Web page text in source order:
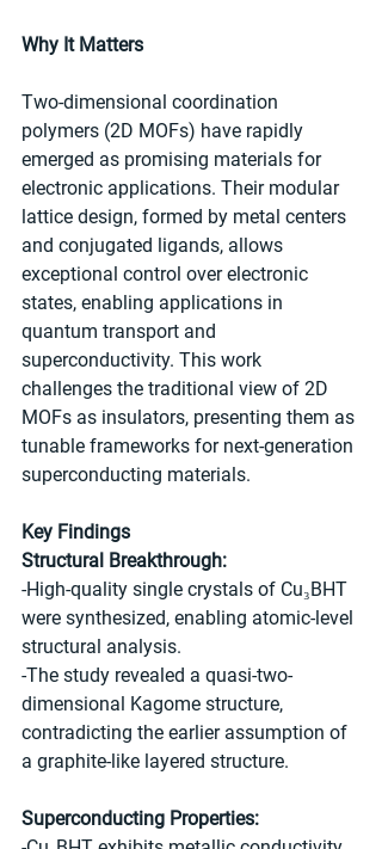
Why It Matters
Two-dimensional coordination
polymers (2D MOFs) have rapidly
emerged as promising materials for
electronic applications. Their modular
lattice design, formed by metal centers
and conjugated ligands, allows
exceptional control over electronic
states, enabling applications in
quantum transport and
superconductivity. This work
challenges the traditional view of 2D
MOFs as insulators, presenting them as
tunable frameworks for next-generation
superconducting materials.
Key Findings
Structural Breakthrough:
-High-quality single crystals of Cu₃BHT
were synthesized, enabling atomic-level
structural analysis.
-The study revealed a quasi-two-
dimensional Kagome structure,
contradicting the earlier assumption of
a graphite-like layered structure.
Superconducting Properties: